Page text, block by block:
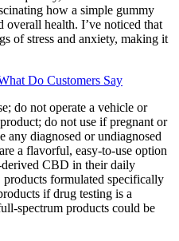
how a simple gummy
overall health. I’ve noticed that
of stress and anxiety, making it
Do Customers Say
do not operate a vehicle or
do not use if pregnant or
any diagnosed or undiagnosed
a flavorful, easy-to-use option
CBD in their daily
formulated specifically
if drug testing is a
spectrum products could be